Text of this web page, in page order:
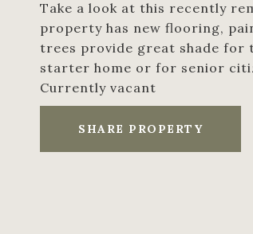
Take a look at this recently
property has new flooring,
trees provide great shade for
starter home or for senior
Currently vacant
SHARE PROPERTY